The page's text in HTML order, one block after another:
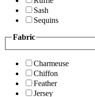
Sash
Sequins
Fabric
Charmeuse
Chiffon
Feather
Jersey